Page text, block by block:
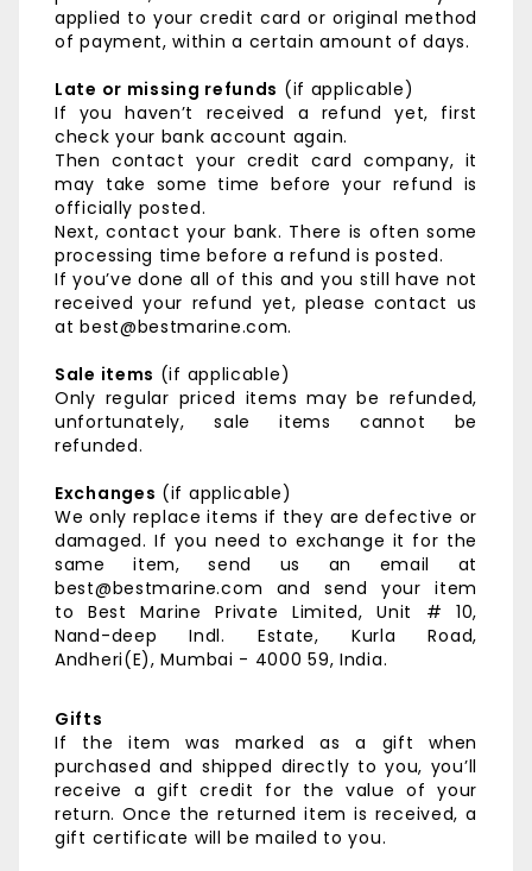
applied to your credit card or original method
of payment, within a certain amount of days.
Late or missing refunds (if applicable)
If you haven’t received a refund yet, first
check your bank account again.
Then contact your credit card company, it
may take some time before your refund is
officially posted.
Next, contact your bank. There is often some
processing time before a refund is posted.
If you’ve done all of this and you still have not
received your refund yet, please contact us
at best@bestmarine.com.
Sale items (if applicable)
Only regular priced items may be refunded,
unfortunately, sale items cannot be
refunded.
Exchanges (if applicable)
We only replace items if they are defective or
damaged. If you need to exchange it for the
same item, send us an email at
best@bestmarine.com and send your item
to
Best Marine Private Limited,Unit # 10,
Nand-deep Indl. Estate, Kurla Road,
Andheri(E),Mumbai - 4000 59, India.
Gifts
If the item was marked as a gift when
purchased and shipped directly to you, you’ll
receive a gift credit for the value of your
return. Once the returned item is received, a
gift certificate will be mailed to you.